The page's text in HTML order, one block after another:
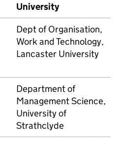
University
Dept of Organisation,
Work and Technology,
Lancaster University
Department of
Management Science,
University of
Strathclyde